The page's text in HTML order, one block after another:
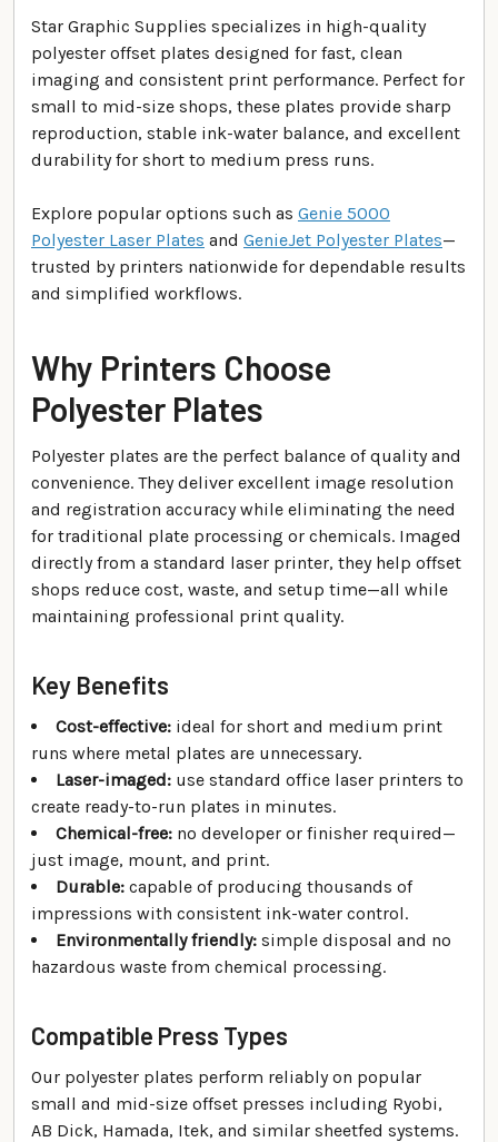
Star Graphic Supplies specializes in high-quality
polyester offset plates designed for fast, clean
imaging and consistent print performance. Perfect for
small to mid-size shops, these plates provide sharp
reproduction, stable ink-water balance, and excellent
durability for short to medium press runs.
Explore popular options such as Genie 5000
Polyester Laser Plates and GenieJet Polyester Plates—
trusted by printers nationwide for dependable results
and simplified workflows.
Why Printers Choose
Polyester Plates
Polyester plates are the perfect balance of quality and
convenience. They deliver excellent image resolution
and registration accuracy while eliminating the need
for traditional plate processing or chemicals. Imaged
directly from a standard laser printer, they help offset
shops reduce cost, waste, and setup time—all while
maintaining professional print quality.
Key Benefits
Cost-effective: ideal for short and medium print
runs where metal plates are unnecessary.
Laser-imaged: use standard office laser printers to
create ready-to-run plates in minutes.
Chemical-free: no developer or finisher required—
just image, mount, and print.
Durable: capable of producing thousands of
impressions with consistent ink-water control.
Environmentally friendly: simple disposal and no
hazardous waste from chemical processing.
Compatible Press Types
Our polyester plates perform reliably on popular
small and mid-size offset presses including Ryobi,
AB Dick, Hamada, Itek, and similar sheetfed systems.